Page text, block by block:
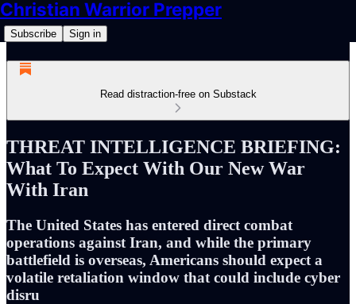
Christian Warrior Prepper
Subscribe Sign in
Read distraction-free on Substack
THREAT INTELLIGENCE BRIEFING:
What To Expect With Our New War
With Iran
The United States has entered direct combat
operations against Iran, and while the primary
battlefield is overseas, Americans should expect a
volatile retaliation window that could include cyber
disru